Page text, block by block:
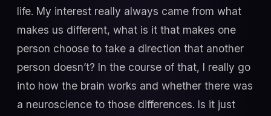
life. My interest really always came from what
makes us different, what is it that makes one
person choose to take a direction that another
person doesn’t? In the course of that, I really go
into how the brain works and whether there was
a neuroscience to those differences. Is it just